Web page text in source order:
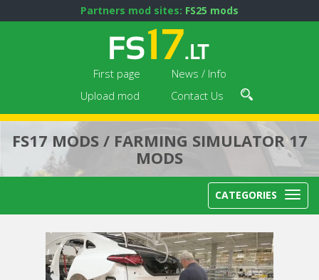
Partners mod sites: FS25 mods
First page
News / Info
Upload mod
Contact Us
FS17 MODS / FARMING SIMULATOR 17
MODS
CATEGORIES